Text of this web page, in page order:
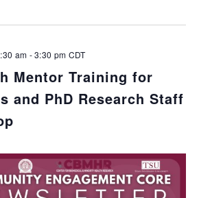
Mentor Training for
and PhD Research Staff
am -3:30 pm CDT